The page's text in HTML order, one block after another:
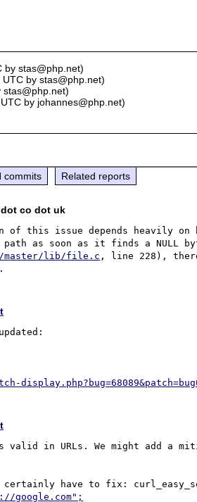
by stas@php.net)
by stas@php.net)
by johannes@php.net)
commits Related reports
dot co dot uk
this issue depends heavily on
master/lib/file.c , line 228),
in URLs. We might add a
certainly have to fix:
google.com";